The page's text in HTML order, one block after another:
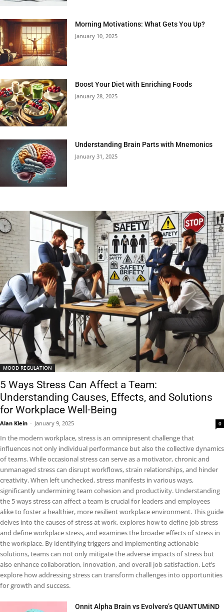
Morning Motivations: What Gets You Up?
January 10, 2025
Boost Your Diet with Enriching Foods
January 28, 2025
Understanding Brain Parts with Mnemonics
January 31, 2025
MOOD REGULATION
5 Ways Stress Can Affect a Team:
Understanding Causes, Effects, and Solutions
for Workplace Well-Being
Alan Klein - January 9, 2025 0
In the modern workplace, stress is an omnipresent challenge that
influences not only individual performance but also the collective dynamics
of teams. While occasional stress can serve as a motivator, chronic and
unmanaged stress can disrupt workflows, strain relationships, and hinder
creativity. When left unchecked, stress manifests in various ways,
significantly undermining team cohesion and productivity. Understanding
the 5 ways stress can affect a team is crucial for leaders and employees
alike to foster a healthier, more resilient workplace environment. This guide
delves into the causes of stress at work, explores how to define job stress
and define workplace stress, and examines the broader effects of stress in
the workplace. By identifying triggers and implementing actionable
solutions, teams can not only mitigate the adverse impacts of stress but
also enhance collaboration, innovation, and overall job satisfaction. Let’s
explore how addressing stress can transform challenges into opportunities
for growth and success.
Onnit Alpha Brain vs Evolvere’s QUANTUMiND